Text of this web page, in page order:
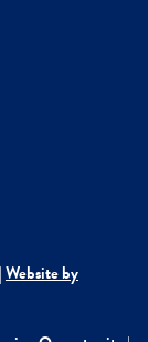
|Website by